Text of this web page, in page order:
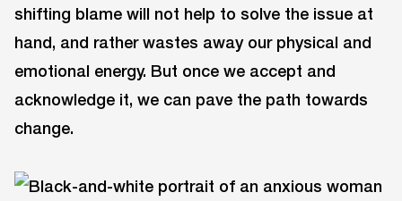
shifting blame will not help to solve the issue at
hand, and rather wastes away our physical and
emotional energy. But once we accept and
acknowledge it, we can pave the path towards
change.